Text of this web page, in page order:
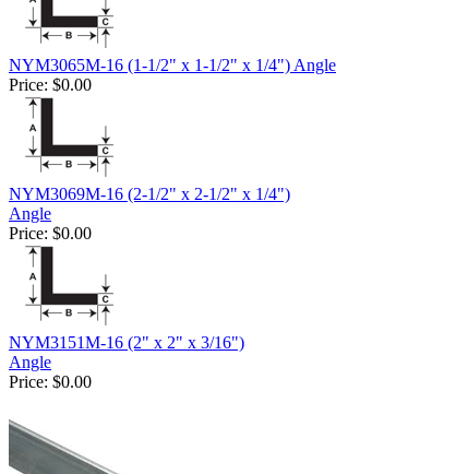
NYM3065M-16 (1-1/2" x 1-1/2" x 1/4") Angle
Price: $0.00
NYM3069M-16 (2-1/2" x 2-1/2" x 1/4")
Angle
Price: $0.00
NYM3151M-16 (2" x 2" x 3/16")
Angle
Price: $0.00